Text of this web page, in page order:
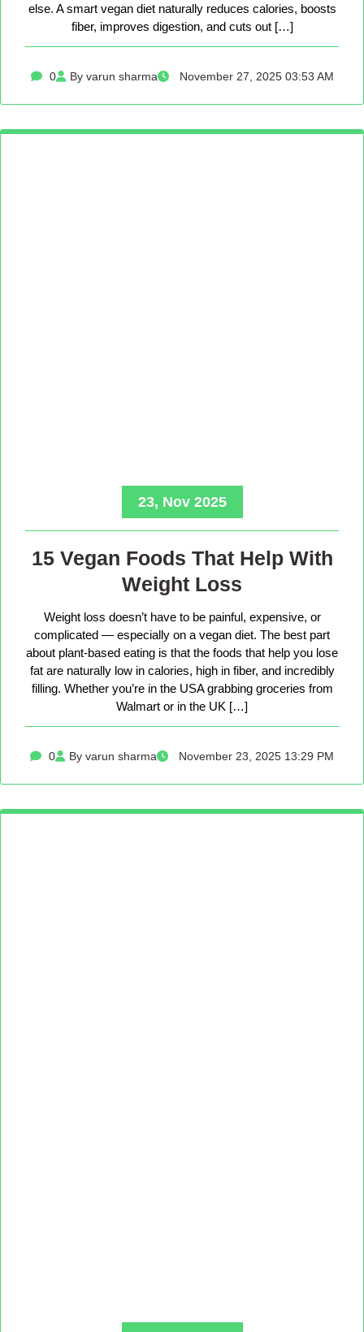
else. A smart vegan diet naturally reduces calories, boosts
fiber, improves digestion, and cuts out […]
0 By varun sharma November 27, 2025 03:53 AM
23, Nov 2025
15 Vegan Foods That Help With
Weight Loss
Weight loss doesn’t have to be painful, expensive, or
complicated — especially on a vegan diet. The best part
about plant-based eating is that the foods that help you lose
fat are naturally low in calories, high in fiber, and incredibly
filling. Whether you’re in the USA grabbing groceries from
Walmart or in the UK […]
0 By varun sharma November 23, 2025 13:29 PM